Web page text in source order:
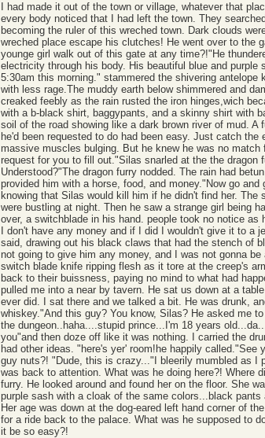
I had made it out of the town or village, whatever that
every body noticed that I had left the town. They
becoming the ruler of this wreched town. Dark clouds
wreched place escape his clutches! He went over to the
younge girl walk out of this gate at any time?!"He
electricity through his body. His beautiful blue and
5:30am this morning." stammered the shivering
with less rage.The muddy earth below shimmered and
creaked feebly as the rain rusted the iron hinges,wich
with a b-black shirt, baggypants, and a skinny shirt with
soil of the road showing like a dark brown river of mud.
he'd been requested to do had been easy. Just catch
massive muscles bulging. But he knew he was no
request for you to fill out."Silas snarled at the the
Understood?"The dragon furry nodded. The rain had
provided him with a horse, food, and money."Now go
knowing that Silas would kill him if he didn't find her.
were bustling at night. Then he saw a strange girl being
over, a switchblade in his hand. people took no notice
I don't have any money and if I did I wouldn't give it to
said, drawing out his black claws that had the stench of
not going to give him any money, and I was not gonna
switch blade knife ripping flesh as it tore at the creep's
back to their buissness, paying no mind to what had
pulled me into a near by tavern. He sat us down at a
ever did. I sat there and we talked a bit. He was drunk,
whiskey."And this guy? You know, Silas? He asked me
the dungeon..haha....stupid prince...I'm 18 years
you"and then doze off like it was nothing. I carried the
had other ideas. "here's yer' room!he happily
guy nuts?! "Dude, this is crazy..."I bleerily mumbled as I
was back to attention. What was he doing here?! Where
furry. He looked around and found her on the floor. She
purple sash with a cloak of the same colors...black
Her age was down at the dog-eared left hand corner of
for a ride back to the palace. What was he supposed to
it be so easy?!